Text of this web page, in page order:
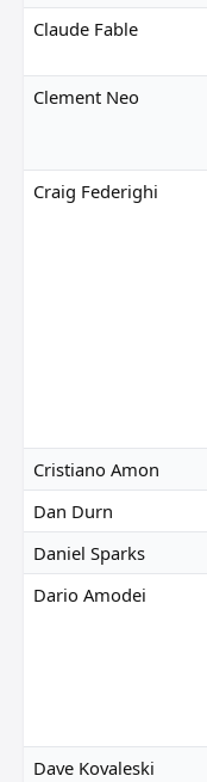
Claude Fable
Clement Neo
Craig Federighi
Cristiano Amon
Dan Durn
Daniel Sparks
Dario Amodei
Dave Kovaleski